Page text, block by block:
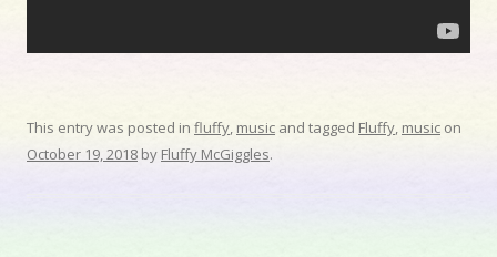
This entry was posted in fluffy, music and tagged Fluffy, music on
October 19, 2018 byFluffy McGiggles.